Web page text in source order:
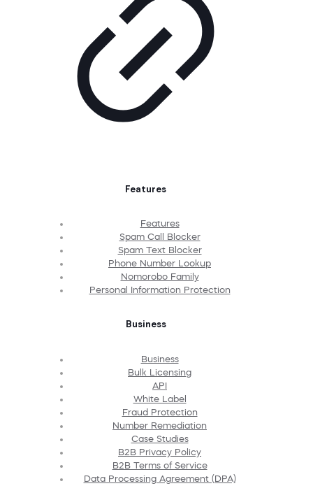
Features
Features
Spam Call Blocker
Spam Text Blocker
Phone Number Lookup
Nomorobo Family
Personal Information Protection
Business
Business
Bulk Licensing
API
White Label
Fraud Protection
Number Remediation
Case Studies
B2B Privacy Policy
B2B Terms of Service
Data Processing Agreement (DPA)